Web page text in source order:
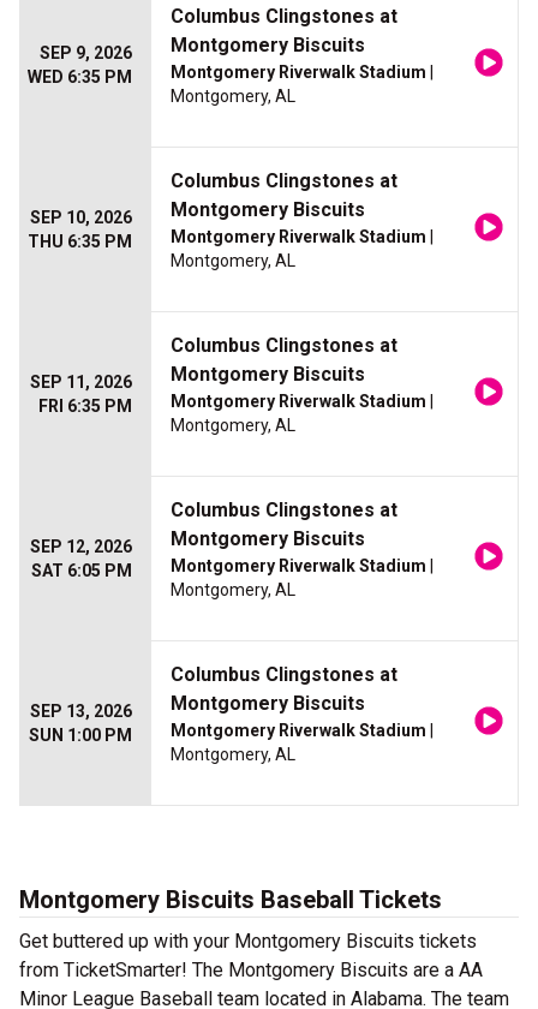
SEP 9, 2026
WED 6:35 PM
Columbus Clingstones at
Montgomery Biscuits
Montgomery Riverwalk Stadium
Montgomery, AL
SEP 10, 2026
THU 6:35 PM
Columbus Clingstones at
Montgomery Biscuits
Montgomery Riverwalk Stadium
Montgomery, AL
SEP 11, 2026
FRI 6:35 PM
Columbus Clingstones at
Montgomery Biscuits
Montgomery Riverwalk Stadium
Montgomery, AL
SEP 12, 2026
SAT 6:05 PM
Columbus Clingstones at
Montgomery Biscuits
Montgomery Riverwalk Stadium
Montgomery, AL
SEP 13, 2026
SUN 1:00 PM
Columbus Clingstones at
Montgomery Biscuits
Montgomery Riverwalk Stadium
Montgomery, AL
Montgomery Biscuits Baseball Tickets
Get buttered up with your Montgomery Biscuits tickets
from TicketSmarter! The Montgomery Biscuits are a AA
Minor League Baseball team located in Alabama. The team